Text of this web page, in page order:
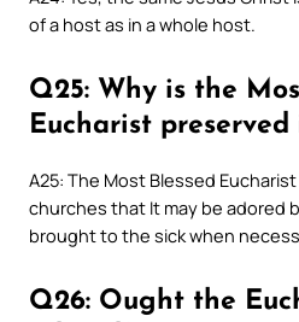
of a host as in a whole host.
Q25: Why is the
Eucharist preserved
A25: The Most Blessed
churches that It may be adored
brought to the sick when
Q26: Ought the